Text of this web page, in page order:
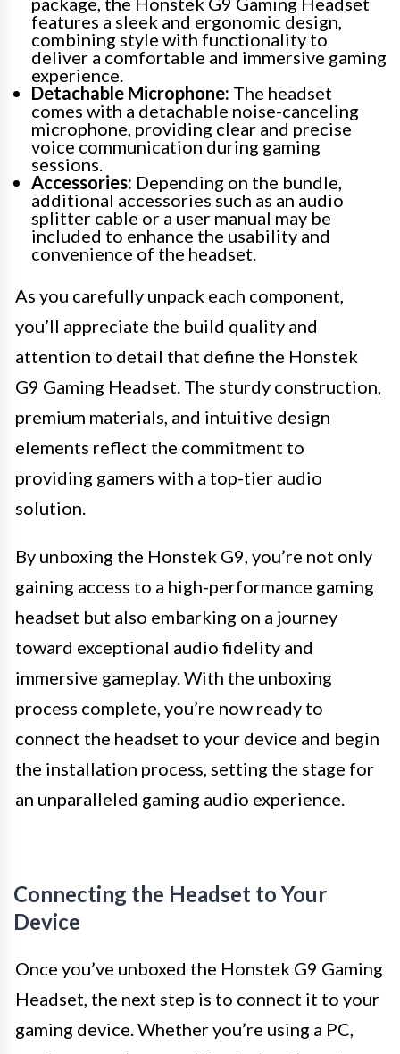
features a sleek and ergonomic design,
combining style with functionality to
deliver a comfortable and immersive gaming
experience.
Detachable Microphone: The headset
comes with a detachable noise-canceling
microphone, providing clear and precise
voice communication during gaming
sessions.
Accessories: Depending on the bundle,
additional accessories such as an audio
splitter cable or a user manual may be
included to enhance the usability and
convenience of the headset.
As you carefully unpack each component,
you’ll appreciate the build quality and
attention to detail that define the Honstek
G9 Gaming Headset. The sturdy construction,
premium materials, and intuitive design
elements reflect the commitment to
providing gamers with a top-tier audio
solution.
By unboxing the Honstek G9, you’re not only
gaining access to a high-performance gaming
headset but also embarking on a journey
toward exceptional audio fidelity and
immersive gameplay. With the unboxing
process complete, you’re now ready to
connect the headset to your device and begin
the installation process, setting the stage for
an unparalleled gaming audio experience.
Connecting the Headset to Your
Device
Once you’ve unboxed the Honstek G9 Gaming
Headset, the next step is to connect it to your
gaming device. Whether you’re using a PC,